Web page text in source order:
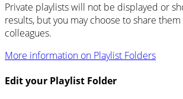
Private playlists will not be displayed or
results, but you may choose to share
colleagues.
More information on Playlist Folders
Edit your Playlist Folder